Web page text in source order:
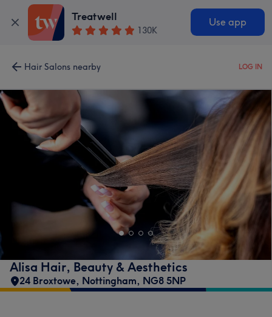
Treatwell
130K
Use app
Hair Salons nearby LOG IN
Alisa Hair, Beauty & Aesthetics
24 Broxtowe, Nottingham, NG8 5NP